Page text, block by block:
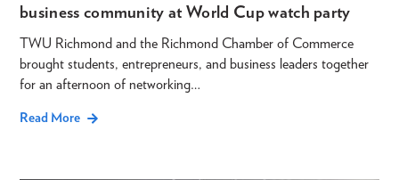
business community at World Cup watch party
TWU Richmond and the Richmond Chamber of Commerce
brought students, entrepreneurs, and business leaders together
for an afternoon of networking…
Read More